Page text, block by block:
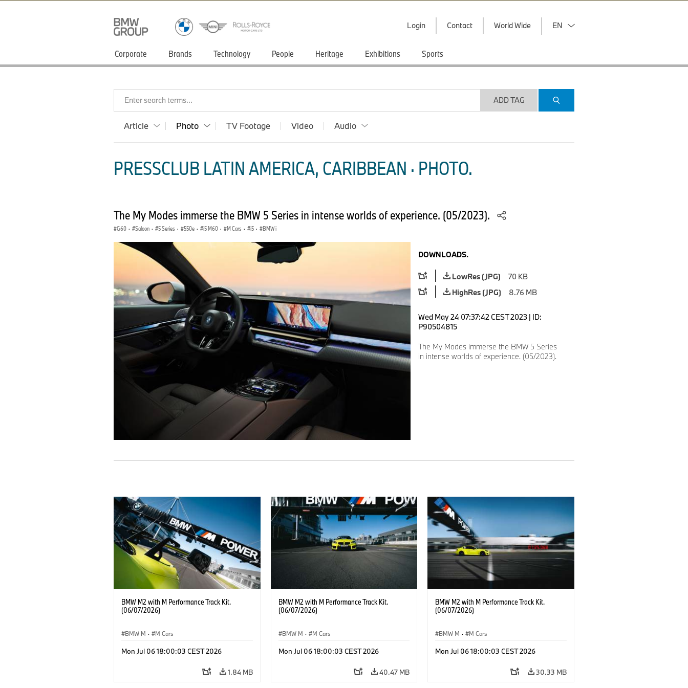
Login Contact World Wide EN
Corporate Brands Technology People Heritage Exhibitions Sports
Enter search terms... ADD TAG
Article Photo TV Footage Video Audio
PRESSCLUB LATIN AMERICA, CARIBBEAN · PHOTO.
The My Modes immerse the BMW 5 Series in intense worlds of experience. (05/2023).
G60 · Saloon · 5 Series · 550e · i5 M60 · M Cars · i5 · BMW i
DOWNLOADS.
LowRes (JPG)
70 KB
HighRes (JPG)
8.76 MB
Wed May 24 07:37:42 CEST 2023 | ID:
P90504815
The My Modes immerse the BMW 5 Series
in intense worlds of experience. (05/2023).
BMW M2 with M Performance Track Kit.
(06/07/2026)
BMW M · M Cars
Mon Jul 06 18:00:03 CEST 2026
1.84 MB
BMW M2 with M Performance Track Kit.
(06/07/2026)
BMW M · M Cars
Mon Jul 06 18:00:03 CEST 2026
40.47 MB
BMW M2 with M Performance Track Kit.
(06/07/2026)
BMW M · M Cars
Mon Jul 06 18:00:03 CEST 2026
30.33 MB